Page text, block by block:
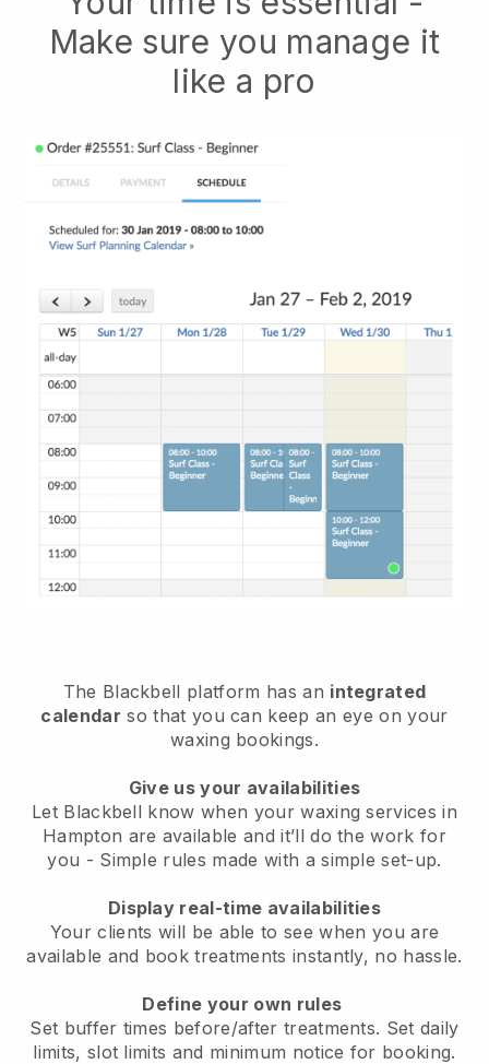
Make sure you manage it
like a pro
The Blackbell platform has an integrated
calendar so that you can keep an eye on your
waxing bookings.
Give us your availabilities
Let Blackbell know when your waxing services in
Hampton are available and it’ll do the work for
you - Simple rules made with a simple set-up.
Display real-time availabilities
Your clients will be able to see when you are
available and book treatments instantly, no hassle.
Define your own rules
Set buffer times before/after treatments. Set daily
limits, slot limits and minimum notice for booking.